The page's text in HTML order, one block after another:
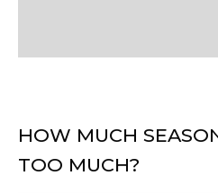
HOW MUCH
TOO MUCH?